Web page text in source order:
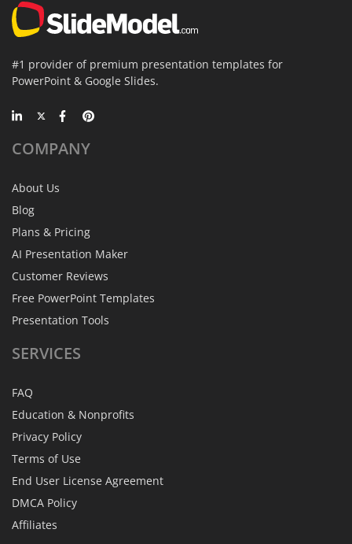
#1 provider of premium presentation templates for
PowerPoint & Google Slides.
COMPANY
About Us
Blog
Plans & Pricing
AI Presentation Maker
Customer Reviews
Free PowerPoint Templates
Presentation Tools
SERVICES
FAQ
Education & Nonprofits
Privacy Policy
Terms of Use
End User License Agreement
DMCA Policy
Affiliates